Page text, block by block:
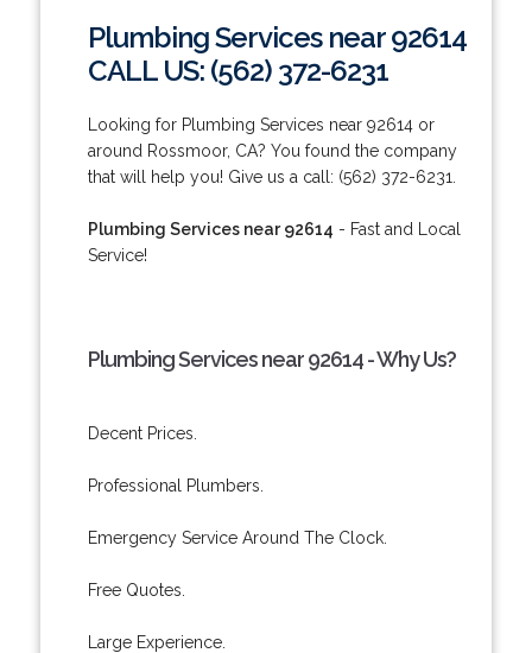
Plumbing Services near 92614
CALL US: (562) 372-6231
Looking for Plumbing Services near 92614 or
around Rossmoor, CA? You found the company
that will help you! Give us a call: (562) 372-6231.
Plumbing Services near 92614 - Fast and Local
Service!
Plumbing Services near 92614 - Why Us?
Decent Prices.
Professional Plumbers.
Emergency Service Around The Clock.
Free Quotes.
Large Experience.